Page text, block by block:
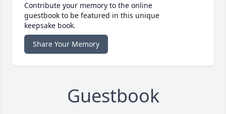
Contribute your memory to the online
guestbook to be featured in this unique
keepsake book.
Share Your Memory
Guestbook